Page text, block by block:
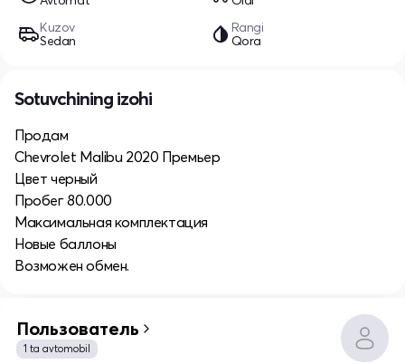
Kuzov
Sedan
Rangi
Qora
Sotuvchining izohi
Продам
Chevrolet Malibu 2020 Премьер
Цвет черный
Пробег 80.000
Максимальная комплектация
Новые баллоны
Возможен обмен.
Пользователь
1 ta avtomobil